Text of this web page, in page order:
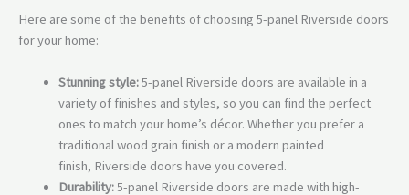
Here are some of the benefits of choosing 5-panel Riverside doors
for your home:
Stunning style:5-panel Riverside doors are available in a
variety of finishes and styles, so you can find the perfect
ones to match your home’s décor. Whether you prefer a
traditional wood grain finish or a modern painted
finish, Riverside doors have you covered.
Durability:5-panel Riverside doors are made with high-